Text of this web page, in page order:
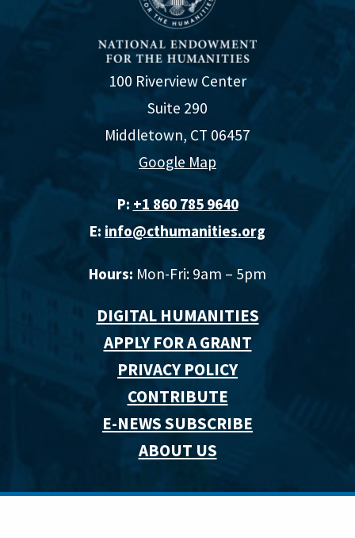
100 Riverview Center
Suite 290
Middletown, CT 06457
Google Map
P: +1 860 785 9640‬
E: info@cthumanities.org
Hours: Mon-Fri: 9am – 5pm
DIGITAL HUMANITIES
APPLY FOR A GRANT
PRIVACY POLICY
CONTRIBUTE
E-NEWS SUBSCRIBE
ABOUT US